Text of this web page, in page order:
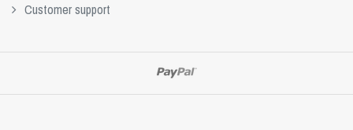
Customer support